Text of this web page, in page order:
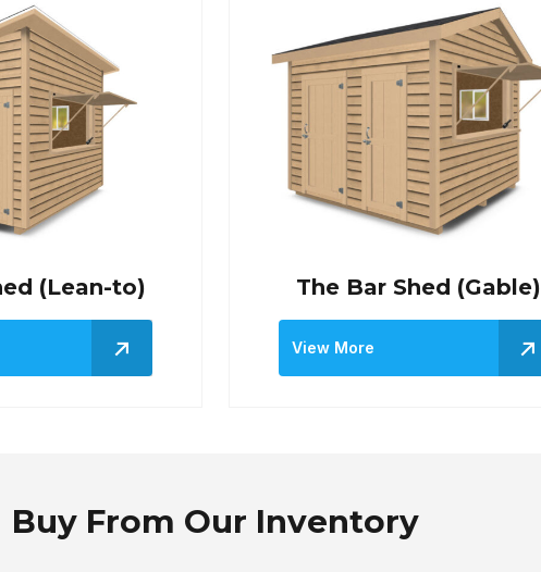
(Lean-to) The Bar Shed (Gable)
View More
Buy From Our Inventory